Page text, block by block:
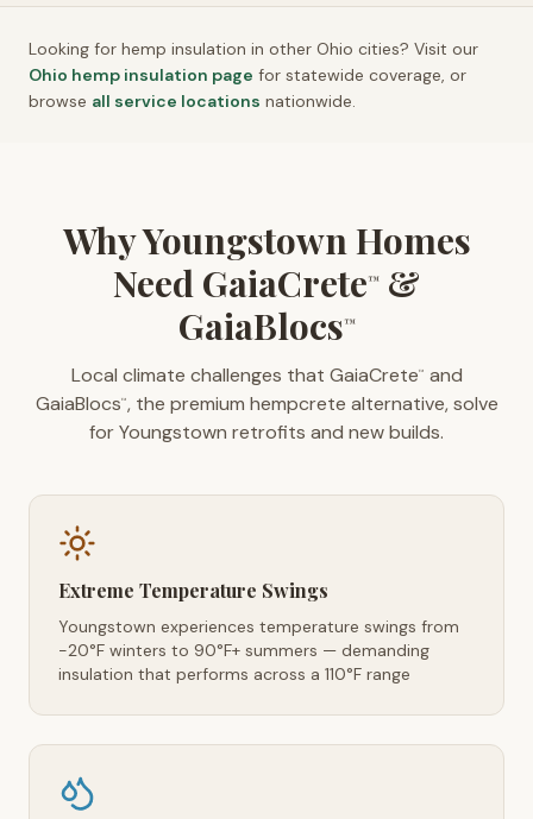
Looking for hemp insulation in other Ohio cities? Visit our
Ohio hemp insulation page for statewide coverage, or
browse all service locations nationwide.
Why Youngstown Homes
Need GaiaCrete™
&
GaiaBlocs™
Local climate challenges that GaiaCrete™
and
GaiaBlocs™, the premium hempcrete alternative, solve
for Youngstown retrofits and new builds.
Extreme Temperature Swings
Youngstown experiences temperature swings from
-20°F winters to 90°F+ summers — demanding
insulation that performs across a 110°F range